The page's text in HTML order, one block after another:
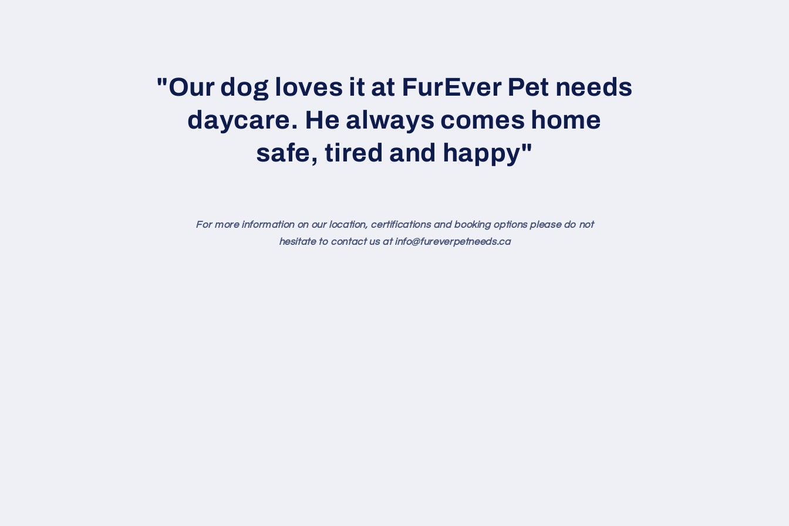
"Our dog loves it at FurEver Pet needs
daycare. He always comes home
safe, tired and happy"
For more information on our location, certifications and booking options please do not
hesitate to contact us at info@fureverpetneeds.ca